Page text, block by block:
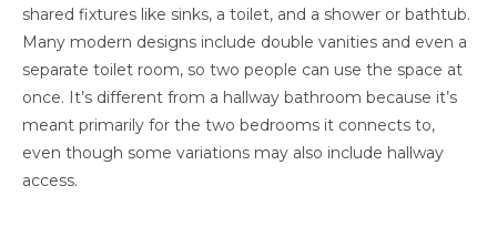
shared fixtures like sinks, a toilet, and a shower or bathtub.
Many modern designs include double vanities and even a
separate toilet room, so two people can use the space at
once. It’s different from a hallway bathroom because it’s
meant primarily for the two bedrooms it connects to,
even though some variations may also include hallway
access.